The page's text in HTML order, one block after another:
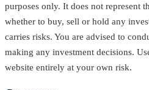
purposes only. It does not represent
whether to buy, sell or hold any
carries risks. You are advised to
making any investment decisions.
website entirely at your own risk.